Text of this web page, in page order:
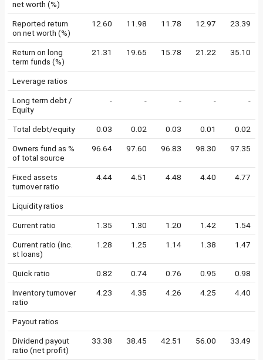
net worth (%)
Reported return
on net worth (%)
12.60 11.98 11.78 12.97 23.39
Return on long
term funds (%)
21.31 19.65 15.78 21.22 35.10
Leverage ratios
Long term debt /
Equity
- - - - -
Total debt/equity 0.03 0.02 0.03 0.01 0.02
Owners fund as %
of total source
96.64 97.60 96.83 98.30 97.35
Fixed assets
turnover ratio
4.44 4.51 4.48 4.40 4.77
Liquidity ratios
Current ratio 1.35 1.30 1.20 1.42 1.54
Current ratio (inc.
st loans)
1.28 1.25 1.14 1.38 1.47
Quick ratio 0.82 0.74 0.76 0.95 0.98
Inventory turnover
ratio
4.23 4.35 4.26 4.25 4.40
Payout ratios
Dividend payout
ratio (net profit)
33.38 38.45 42.51 56.00 33.49